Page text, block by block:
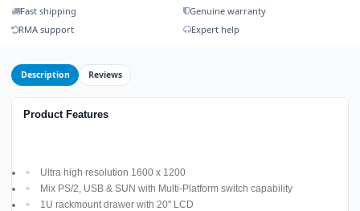
Fast shipping
Genuine warranty
RMA support
Expert help
Description Reviews
Product Features
Ultra high resolution 1600 x 1200
Mix PS/2, USB & SUN with Multi-Platform switch capability
1U rackmount drawer with 20" LCD